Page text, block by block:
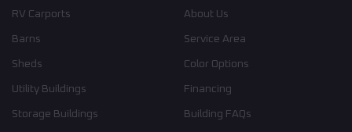
RV Carports
Barns
Sheds
Utility Buildings
Storage Buildings
About Us
Service Area
Color Options
Financing
Building FAQs